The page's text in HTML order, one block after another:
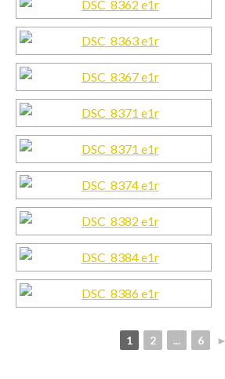
1 2 ... 6 ►